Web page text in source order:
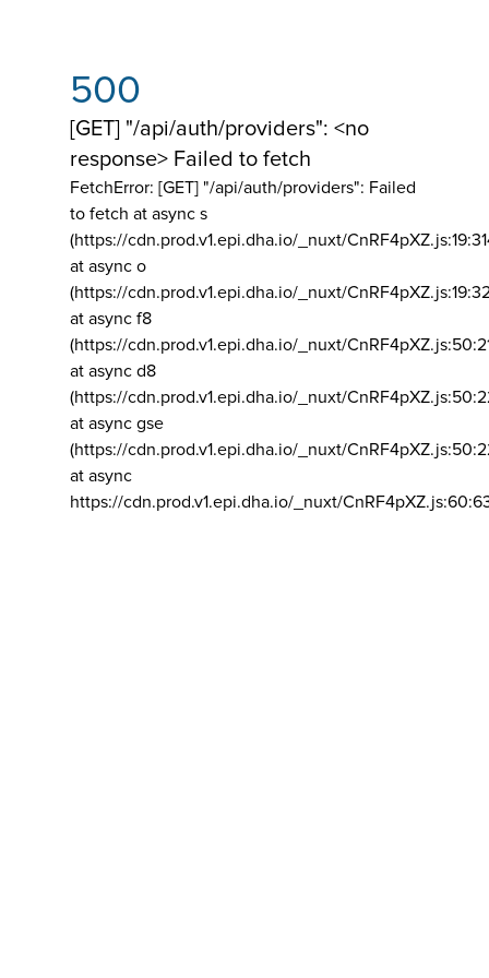
500
[GET] "/api/auth/providers": <no
response> Failed to fetch
FetchError: [GET] "/api/auth/providers": Failed
to fetch at async s
(https://cdn.prod.v1.epi.dha.io/_nuxt/
at async o
(https://cdn.prod.v1.epi.dha.io/_nuxt/
at async f8
(https://cdn.prod.v1.epi.dha.io/_nuxt/
at async d8
(https://cdn.prod.v1.epi.dha.io/_nuxt/
at async gse
(https://cdn.prod.v1.epi.dha.io/_nuxt/
at async
https://cdn.prod.v1.epi.dha.io/_nuxt/